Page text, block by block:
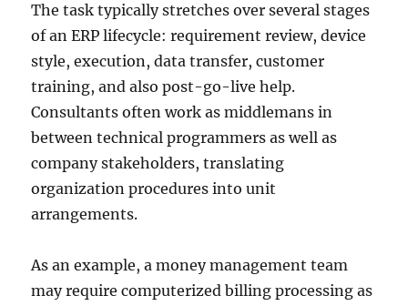
The task typically stretches over several stages
of an ERP lifecycle: requirement review, device
style, execution, data transfer, customer
training, and also post-go-live help.
Consultants often work as middlemans in
between technical programmers as well as
company stakeholders, translating
organization procedures into unit
arrangements.
As an example, a money management team
may require computerized billing processing as